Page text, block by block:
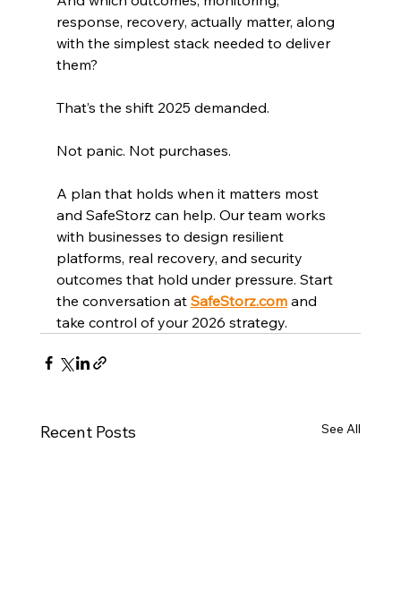
response, recovery, actually matter, along
with the simplest stack needed to deliver
them?
That’s the shift 2025 demanded.
Not panic. Not purchases.
A plan that holds when it matters most
and SafeStorz can help. Our team works
with businesses to design resilient
platforms, real recovery, and security
outcomes that hold under pressure. Start
the conversation at SafeStorz.com and
take control of your 2026 strategy.
Recent Posts See All